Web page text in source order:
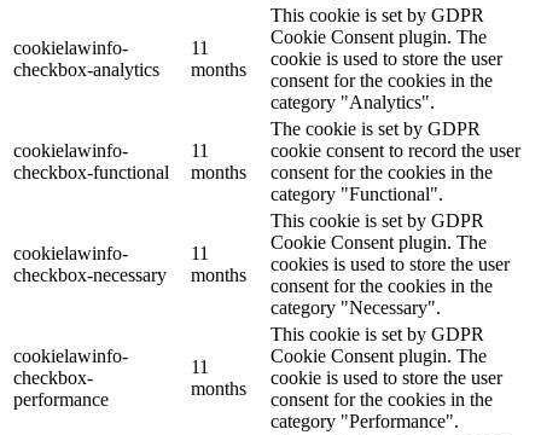
cookielawinfo-
checkbox-analytics
11
months
This cookie is set by GDPR
Cookie Consent plugin. The
cookie is used to store the user
consent for the cookies in the
category "Analytics".
cookielawinfo-
checkbox-functional
11
months
The cookie is set by GDPR
cookie consent to record the user
consent for the cookies in the
category "Functional".
cookielawinfo-
checkbox-necessary
11
months
This cookie is set by GDPR
Cookie Consent plugin. The
cookies is used to store the user
consent for the cookies in the
category "Necessary".
cookielawinfo-
checkbox-
performance
11
months
This cookie is set by GDPR
Cookie Consent plugin. The
cookie is used to store the user
consent for the cookies in the
category "Performance".